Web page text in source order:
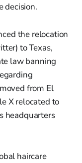
decision.
the relocation
to Texas,
law banning
from El
X relocated to
headquarters
haircare